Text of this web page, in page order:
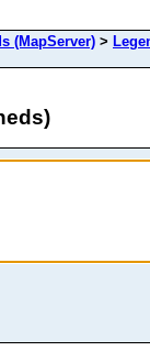
(MapServer) >